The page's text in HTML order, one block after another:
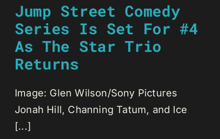
Jump Street Comedy
Series Is Set For #4
As The Star Trio
Returns
Image: Glen Wilson/Sony Pictures
Jonah Hill, Channing Tatum, and Ice
[...]